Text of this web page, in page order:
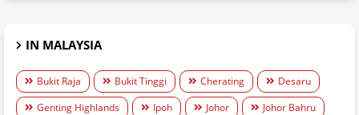
IN MALAYSIA
Bukit Raja Bukit Tinggi Cherating
Desaru
Genting Highlands
Ipoh Johor
Johor Bahru